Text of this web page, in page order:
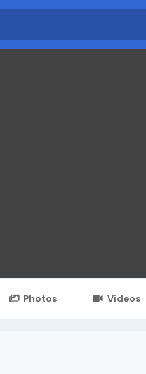
Photos Videos